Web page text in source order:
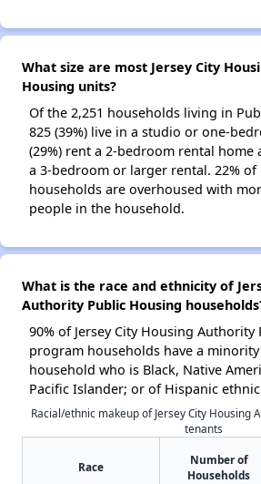
What size are most Jersey City
Housing units?
Of the 2,251 households living in
825 (39%) live in a studio or one-
(29%) rent a 2-bedroom rental home
a 3-bedroom or larger rental. 22% of
households are overhoused with
people in the household.
What is the race and ethnicity of
Authority Public Housing
90% of Jersey City Housing
program households have a
household who is Black, Native
Pacific Islander; or of Hispanic
Racial/ethnic makeup of Jersey City Housing
tenants
Race
Number of
Households